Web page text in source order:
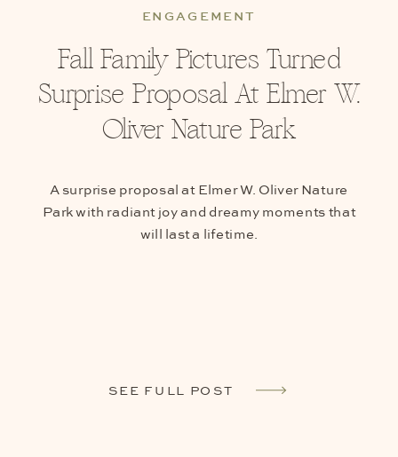
A surprise proposal at Elmer W. Oliver Nature
Park with radiant joy and dreamy moments that
will last a lifetime.
SEE FULL POST
Fall Family Pictures Turned
Surprise Proposal At Elmer W.
Oliver Nature Park
ENGAGEMENT